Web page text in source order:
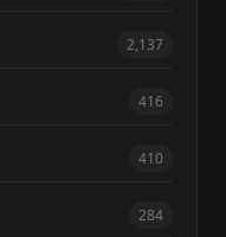
2,137
416
410
284